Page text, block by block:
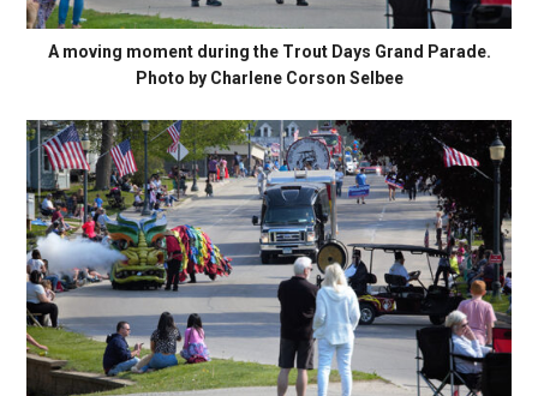
A moving moment during the Trout Days Grand Parade.
Photo by Charlene Corson Selbee